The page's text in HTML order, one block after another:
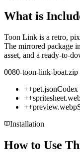
What is
Toon Link is a retro,
The mirrored package
asset, and a ready-to-
0080-toon-link-boat.zip
++pet.jsonCodex
++
++preview.webp
Installation
How to Use